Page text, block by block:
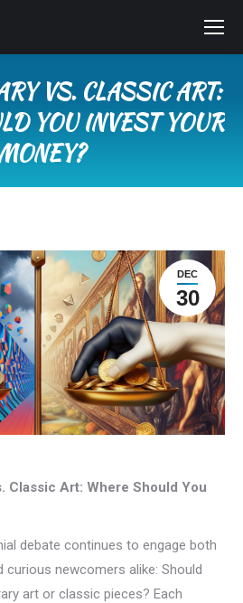
VS. CLASSIC ART:
YOU INVEST YOUR
DEC
30
Classic Art: Where Should You
debate continues to engage both
newcomers alike: Should
art or classic pieces? Each